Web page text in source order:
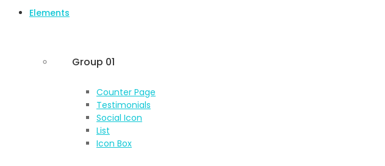
Elements
Group 01
Counter Page
Testimonials
Social Icon
List
Icon Box